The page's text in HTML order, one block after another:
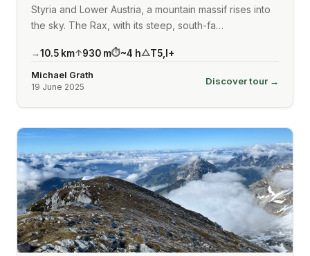
Styria and Lower Austria, a mountain massif rises into
the sky. The Rax, with its steep, south-fa…
→10.5 km↑930 m⏱~4 h△T5 I+
Michael Grath
19 June 2025
Discover tour →